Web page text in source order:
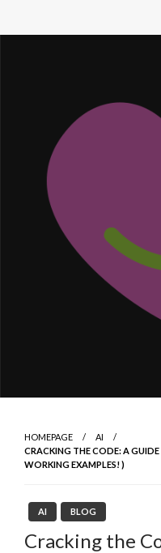
HOMEPAGE
AI
CRACKING THE CODE: A
WORKING EXAMPLES! )
AI BLOG
Cracking the